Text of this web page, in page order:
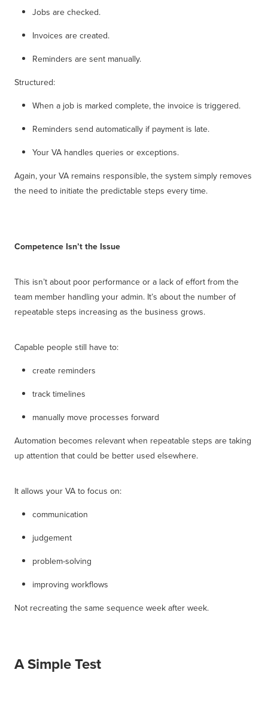
Jobs are checked.
Invoices are created.
Reminders are sent manually.
Structured:
When a job is marked complete, the invoice is triggered.
Reminders send automatically if payment is late.
Your VA handles queries or exceptions.
Again, your VA remains responsible, the system simply removes
the need to initiate the predictable steps every time.
Competence Isn’t the Issue
This isn’t about poor performance or a lack of effort from the
team member handling your admin. It’s about the number of
repeatable steps increasing as the business grows.
Capable people still have to:
create reminders
track timelines
manually move processes forward
Automation becomes relevant when repeatable steps are taking
up attention that could be better used elsewhere.
It allows your VA to focus on:
communication
judgement
problem-solving
improving workflows
Not recreating the same sequence week after week.
A Simple Test